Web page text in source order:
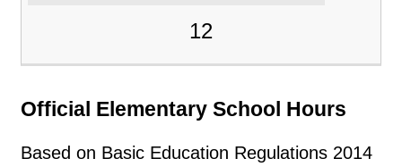
12
Official Elementary School Hours
Based on Basic Education Regulations 2014